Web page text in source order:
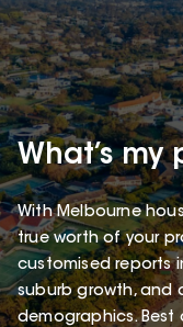
What’s
With Melbourne
true worth of your
customised reports
suburb growth, and
demographics. Best